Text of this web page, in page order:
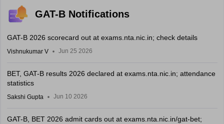
GAT-B Notifications
GAT-B 2026 scorecard out at exams.nta.nic.in; check details
Vishnukumar V Jun 25 2026
BET, GAT-B results 2026 declared at exams.nta.nic.in; attendance
statistics
Sakshi Gupta Jun 10 2026
GAT-B, BET 2026 admit cards out at exams.nta.nic.in/gat-bet;